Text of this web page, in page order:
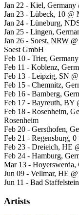
Jan 22 - Kiel, Germany
Jan 23 - Lübeck, 10 @
Jan 24 - Lüneburg,
Jan 25 - Lingen,
Jan 26 - Soest, NRW
Soest GmbH
Feb 10 - Trier,
Feb 11 - Koblenz,
Feb 13 - Leipzig, SN
Feb 15 - Chemnitz,
Feb 16 - Bamberg,
Feb 17 - Bayreuth, BY
Feb 18 - Rosenheim,
Rosenheim
Feb 20 - Gersthofen,
Feb 21 - Regensburg,
Feb 23 - Dreieich, HE
Feb 24 - Hamburg,
Mar 13 - Hoyerswerda,
Jun 09 - Vellmar, HE
Jun 11 - Bad
Artists